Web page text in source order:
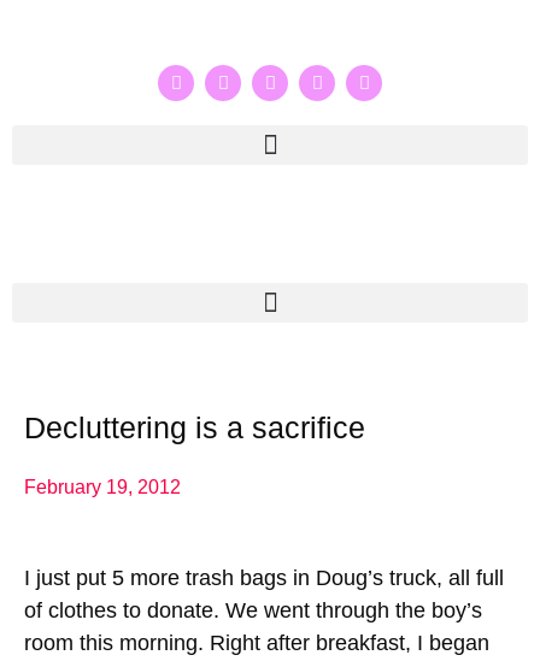
Decluttering is a sacrifice
February 19, 2012
I just put 5 more trash bags in Doug’s truck, all full
of clothes to donate. We went through the boy’s
room this morning. Right after breakfast, I began